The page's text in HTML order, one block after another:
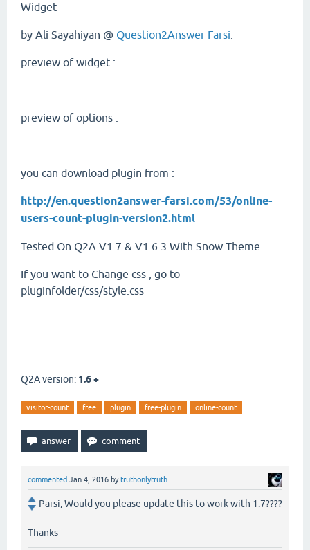
Widget
by Ali Sayahiyan @ Question2Answer Farsi
preview of widget :
preview of options :
you can download plugin from :
http://en.question2answer-farsi.com/53/online-
users-count-plugin-version2.html
Tested On Q2A V1.7 & V1.6.3 With Snow Theme
If you want to Change css , go to
pluginfolder/css/style.css
Q2A version: 1.6 +
visitor-count free plugin free-plugin online-count
commented Jan 4, 2016 bytruthonlytruth
Parsi, Would you please update this to work with 1.7????
Thanks